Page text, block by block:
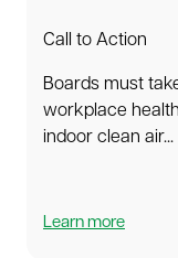
Call to Action
Boards must
workplace
indoor clean air...
Learn more